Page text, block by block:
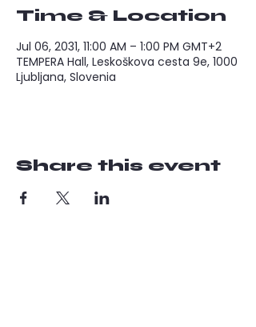
Time & Location
Jul 06, 2031, 11:00 AM – 1:00 PM GMT+2
TEMPERA Hall, Leskoškova cesta 9e, 1000
Ljubljana, Slovenia
Share this event